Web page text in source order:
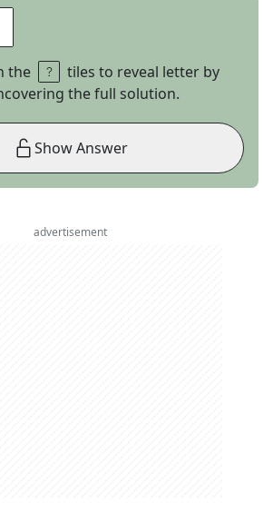
the
tiles to reveal letter by
the full solution.
Show Answer
advertisement